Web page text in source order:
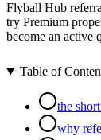
Flyball Hub
try Premium
become an active
Table of
the
why